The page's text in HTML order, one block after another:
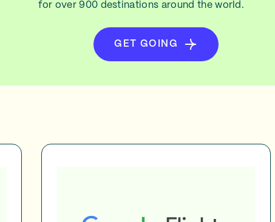
for over 900 destinations around the world.
GET GOING